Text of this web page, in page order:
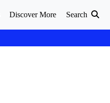
Discover More Search